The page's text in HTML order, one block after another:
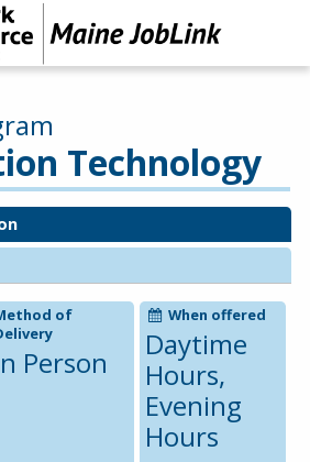
Technology
of
Person
When offered
Daytime
Hours,
Evening
Hours